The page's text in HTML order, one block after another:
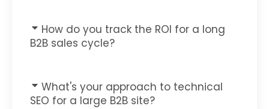
How do you track the ROI for a long
B2B sales cycle?
What's your approach to technical
SEO for a large B2B site?